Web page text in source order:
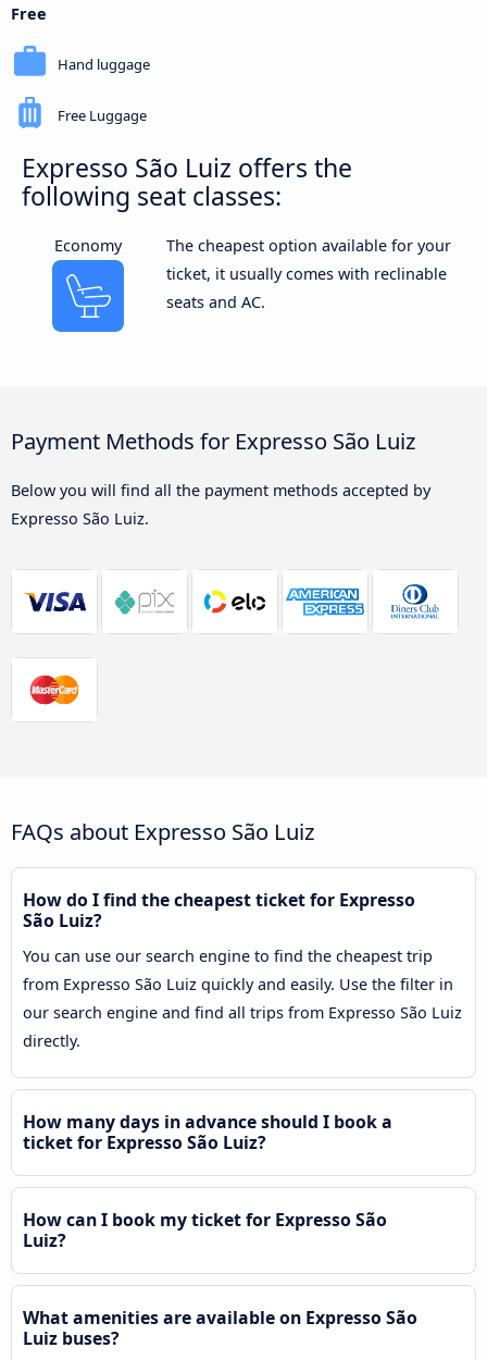
Free
Hand luggage
Free Luggage
Expresso São Luiz offers the
following seat classes:
Economy
The cheapest option available for your
ticket, it usually comes with reclinable
seats and AC.
Payment Methods for Expresso São Luiz
Below you will find all the payment methods accepted by
Expresso São Luiz.
FAQs about Expresso São Luiz
How do I find the cheapest ticket for Expresso
São Luiz?
You can use our search engine to find the cheapest trip
from Expresso São Luiz quickly and easily. Use the filter in
our search engine and find all trips from Expresso São Luiz
directly.
How many days in advance should I book a
ticket for Expresso São Luiz?
How can I book my ticket for Expresso São
Luiz?
What amenities are available on Expresso São
Luiz buses?